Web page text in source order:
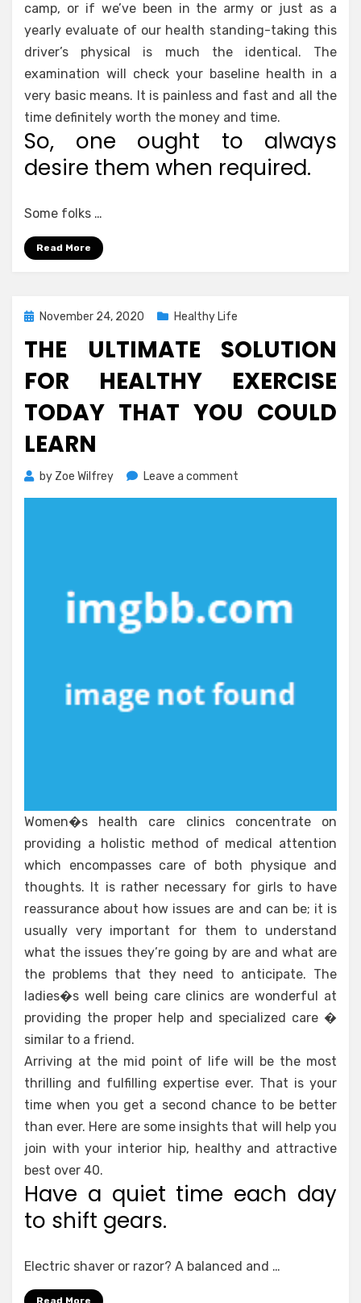
camp, or if we’ve been in the army or just as a
yearly evaluate of our health standing-taking this
driver’s physical is much the identical. The
examination will check your baseline health in a
very basic means. It is painless and fast and all the
time definitely worth the money and time.
So, one ought to always
desire them when required.
Some folks …
Read More
PostedNovember 24, 2020 Healthy Life
THE ULTIMATE SOLUTION
FOR HEALTHY EXERCISE
TODAY THAT YOU COULD
LEARN
by Zoe Wilfrey Leave a comment
Today
That
Women�s health care clinics concentrate on
providing a holistic method of medical attention
which encompasses care of both physique and
thoughts. It is rather necessary for girls to have
reassurance about how issues are and can be; it is
usually very important for them to understand
what the issues they’re going by are and what are
the problems that they need to anticipate. The
ladies�s well being care clinics are wonderful at
providing the proper help and specialized care �
similar to a friend.
Arriving at the mid point of life will be the most
thrilling and fulfilling expertise ever. That is your
time when you get a second chance to be better
than ever. Here are some insights that will help you
join with your interior hip, healthy and attractive
best over 40.
Have a quiet time each day
to shift gears.
Electric shaver or razor? A balanced and …